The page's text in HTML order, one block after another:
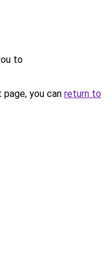
to
you can return to